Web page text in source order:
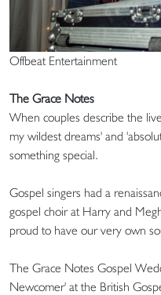
Offbeat Entertainment
The Grace Notes
When couples describe the
my wildest dreams' and
something special.
Gospel singers had a
gospel choir at Harry and
proud to have our very own
The Grace Notes Gospel
Newcomer' at the British